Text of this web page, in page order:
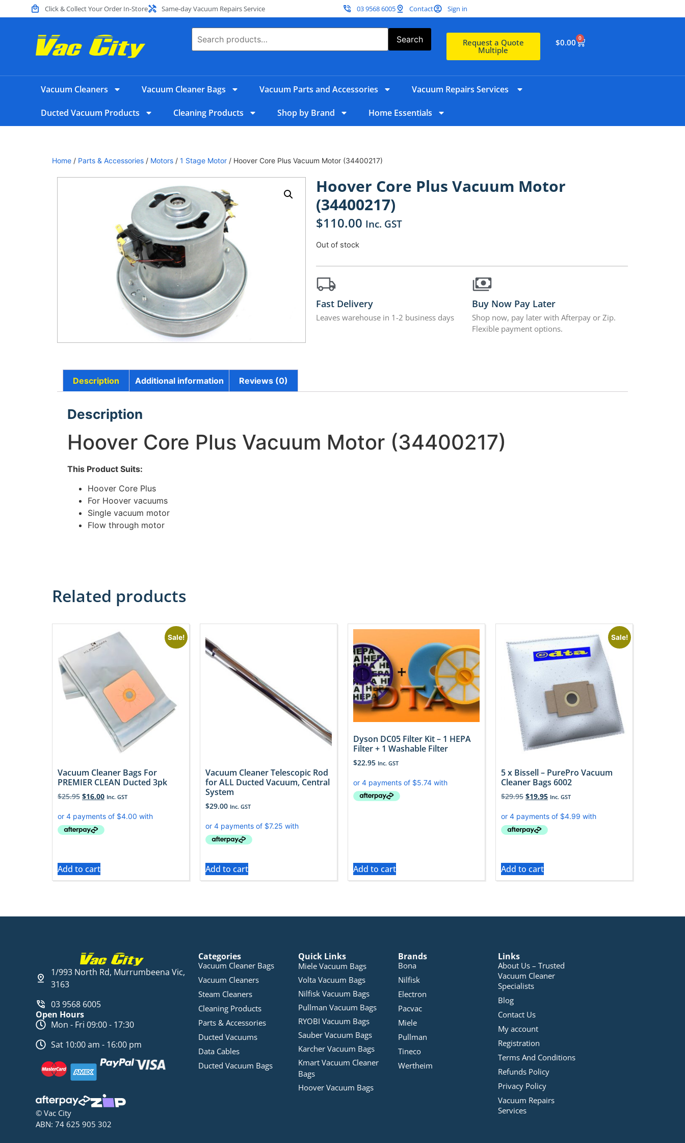
Click & Collect Your Order In-Store Same-day Vacuum Repairs Service 03 9568 6005 Contact Sign in
Search Request a Quote
Multiple
$0.00 0
Vacuum Cleaners Vacuum Cleaner Bags Vacuum Parts and Accessories Vacuum Repairs Services
Ducted Vacuum Products Cleaning Products Shop by Brand Home Essentials
Home / Parts & Accessories / Motors / 1 Stage Motor / Hoover Core Plus Vacuum Motor (34400217)
Hoover Core Plus Vacuum Motor
(34400217)
$110.00 Inc. GST
Out of stock
Fast Delivery
Leaves warehouse in 1-2 business days
Buy Now Pay Later
Shop now, pay later with Afterpay or Zip.
Flexible payment options.
Description Additional information Reviews (0)
Description
Hoover Core Plus Vacuum Motor (34400217)
This Product Suits:
Hoover Core Plus
For Hoover vacuums
Single vacuum motor
Flow through motor
Related products
Sale!
Vacuum Cleaner Bags For
PREMIER CLEAN Ducted 3pk
$25.95 $16.00 Inc. GST
Add to cart
Vacuum Cleaner Telescopic Rod
for ALL Ducted Vacuum, Central
System
$29.00 Inc. GST
Add to cart
Dyson DC05 Filter Kit – 1 HEPA
Filter + 1 Washable Filter
$22.95 Inc. GST
Add to cart
Sale!
5 x Bissell – PurePro Vacuum
Cleaner Bags 6002
$29.95 $19.95 Inc. GST
Add to cart
1/993 North Rd, Murrumbeena Vic,
3163
03 9568 6005
Open Hours
Mon - Fri 09:00 - 17:30
Sat 10:00 am - 16:00 pm
© Vac City
ABN: 74 625 905 302
Categories
Vacuum Cleaner Bags
Vacuum Cleaners
Steam Cleaners
Cleaning Products
Parts & Accessories
Ducted Vacuums
Data Cables
Ducted Vacuum Bags
Quick Links
Miele Vacuum Bags
Volta Vacuum Bags
Nilfisk Vacuum Bags
Pullman Vacuum Bags
RYOBI Vacuum Bags
Sauber Vacuum Bags
Karcher Vacuum Bags
Kmart Vacuum Cleaner
Bags
Hoover Vacuum Bags
Brands
Bona
Nilfisk
Electron
Pacvac
Miele
Pullman
Tineco
Wertheim
Links
About Us – Trusted
Vacuum Cleaner
Specialists
Blog
Contact Us
My account
Registration
Terms And Conditions
Refunds Policy
Privacy Policy
Vacuum Repairs
Services